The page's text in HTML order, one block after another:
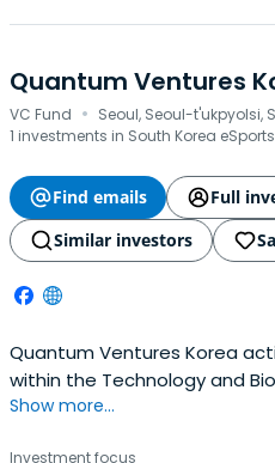
Quantum Ventures
VC Fund · Seoul, Seoul-t'ukpyolsi,
1 investments in South Korea
Find emails
Full
Similar investors
Quantum Ventures Korea
within the Technology and
firm manages a portfolio of
Show more...
Investment focus